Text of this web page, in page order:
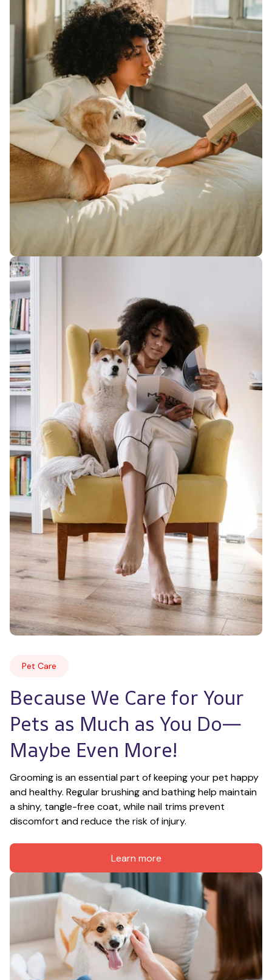
Pet Care
Because We Care for Your
Pets as Much as You Do—
Maybe Even More!
Grooming is an essential part of keeping your pet happy
and healthy. Regular brushing and bathing help maintain
a shiny, tangle-free coat, while nail trims prevent
discomfort and reduce the risk of injury.
Learn more